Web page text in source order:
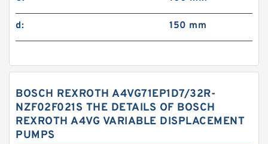
d: 150 mm
BOSCH REXROTH A4VG71EP1D7/32R-
NZF02F021S THE DETAILS OF BOSCH
REXROTH A4VG VARIABLE DISPLACEMENT
PUMPS